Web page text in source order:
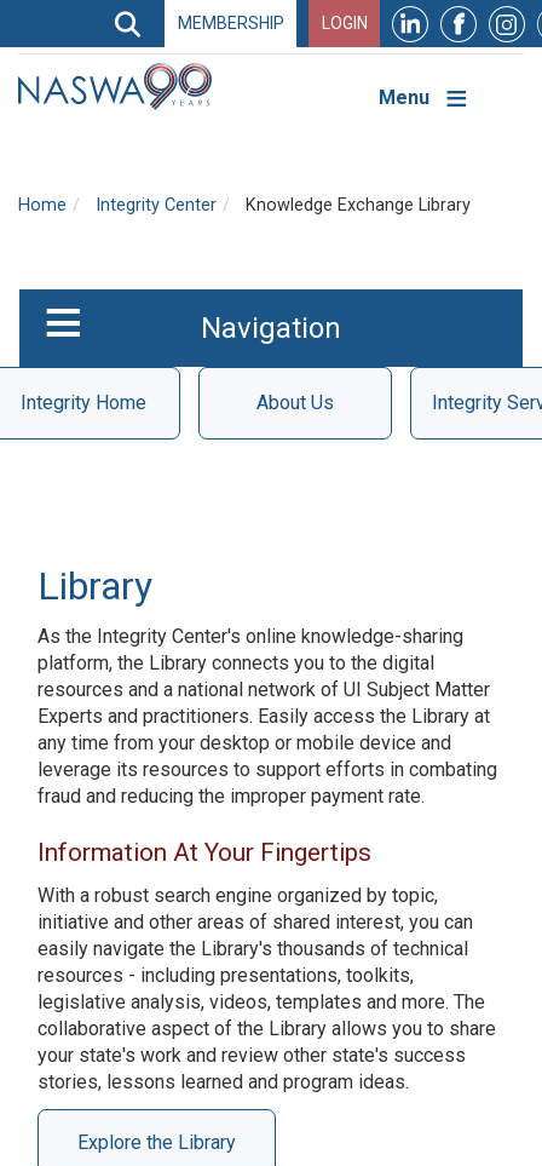
Search
Search
Navigation
MEMBERSHIP LOGIN
Menu
Home Integrity Center Knowledge Exchange Library
UI
Integrity
Navigation
Integrity Home About Us Integrity
Library
As the Integrity Center's online knowledge-sharing
platform, the Library connects you to the digital
resources and a national network of UI Subject Matter
Experts and practitioners. Easily access the Library at
any time from your desktop or mobile device and
leverage its resources to support efforts in combating
fraud and reducing the improper payment rate.
Information At Your Fingertips
With a robust search engine organized by topic,
initiative and other areas of shared interest, you can
easily navigate the Library's thousands of technical
resources - including presentations, toolkits,
legislative analysis, videos, templates and more. The
collaborative aspect of the Library allows you to share
your state's work and review other state's success
stories, lessons learned and program ideas.
Explore the Library